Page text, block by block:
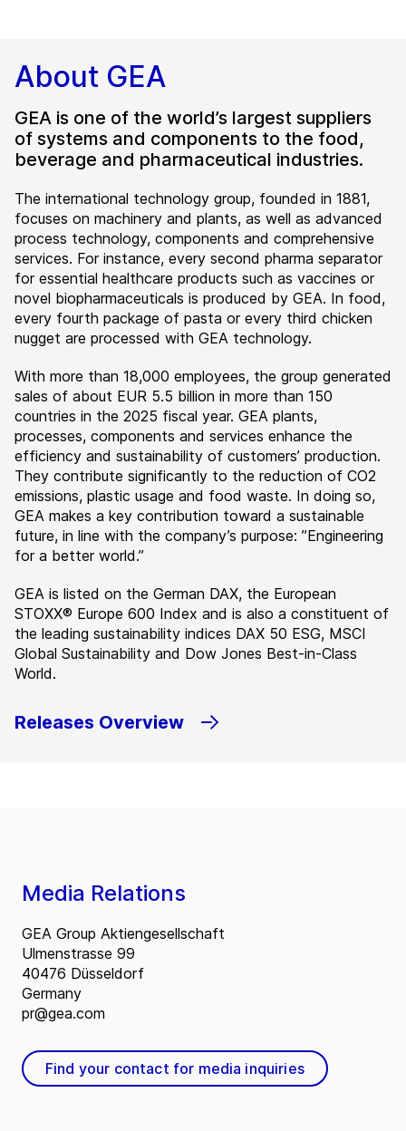
About GEA
GEA is one of the world’s largest suppliers
of systems and components to the food,
beverage and pharmaceutical industries.
The international technology group, founded in 1881,
focuses on machinery and plants, as well as advanced
process technology, components and comprehensive
services. For instance, every second pharma separator
for essential healthcare products such as vaccines or
novel biopharmaceuticals is produced by GEA. In food,
every fourth package of pasta or every third chicken
nugget are processed with GEA technology.
With more than 18,000 employees, the group generated
sales of about EUR 5.5 billion in more than 150
countries in the 2025 fiscal year. GEA plants,
processes, components and services enhance the
efficiency and sustainability of customers’ production.
They contribute significantly to the reduction of CO2
emissions, plastic usage and food waste. In doing so,
GEA makes a key contribution toward a sustainable
future, in line with the company’s purpose: ”Engineering
for a better world.”
GEA is listed on the German DAX, the European
STOXX® Europe 600 Index and is also a constituent of
the leading sustainability indices DAX 50 ESG, MSCI
Global Sustainability and Dow Jones Best-in-Class
World.
Releases Overview
Media Relations
GEA Group Aktiengesellschaft
Ulmenstrasse 99
40476 Düsseldorf
Germany
pr@gea.com
Find your contact for media inquiries